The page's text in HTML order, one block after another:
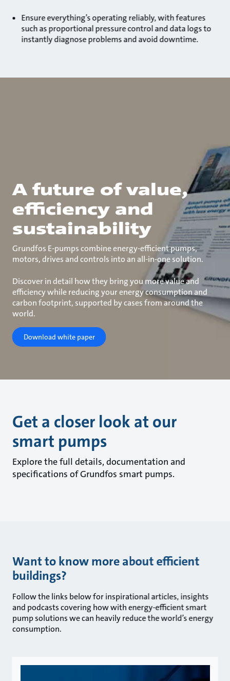
Ensure everything’s operating reliably, with features
such as proportional pressure control and data logs to
instantly diagnose problems and avoid downtime.
A future of value,
efficiency and
sustainability
Grundfos E-pumps combine energy-efficient pumps,
motors, drives and controls into an all-in-one solution.
Discover in detail how they bring you more value and
efficiency while reducing your energy consumption and
carbon footprint, supported by cases from around the
world.
Download white paper
Get a closer look at our
smart pumps
Explore the full details, documentation and
specifications of Grundfos smart pumps.
Want to know more about efficient
buildings?
Follow the links below for inspirational articles, insights
and podcasts covering how with energy-efficient smart
pump solutions we can heavily reduce the world’s energy
consumption.